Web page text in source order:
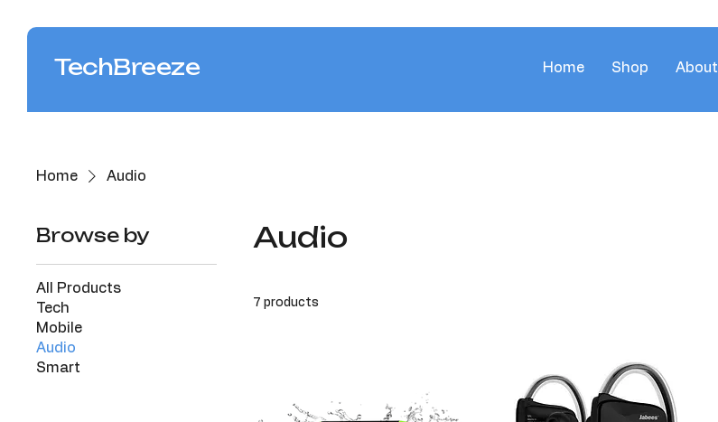
TechBreeze Home Shop About
Home Audio
Browse by
All Products
Tech
Mobile
Audio
Smart
Audio
7 products